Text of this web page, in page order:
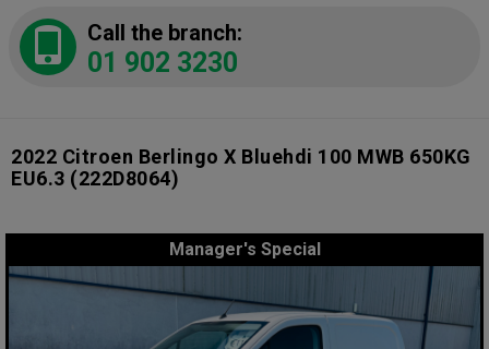
Call the branch:
01 902 3230
2022 Citroen Berlingo X Bluehdi 100 MWB 650KG
EU6.3 (222D8064)
Manager's Special